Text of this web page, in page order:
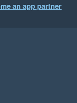
an app partner